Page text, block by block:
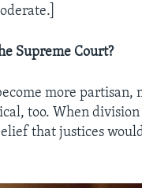
Supreme Court?
more partisan,
too. When
that justices